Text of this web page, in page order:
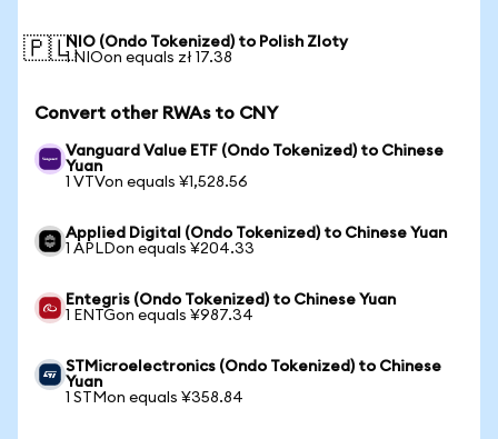
🇵🇱NIO (Ondo Tokenized) to Polish Zloty
1 NIOon equals zł 17.38
Convert other RWAs to CNY
Vanguard Value ETF (Ondo Tokenized) to Chinese
Yuan
1 VTVon equals ¥1,528.56
Applied Digital (Ondo Tokenized) to Chinese Yuan
1 APLDon equals ¥204.33
Entegris (Ondo Tokenized) to Chinese Yuan
1 ENTGon equals ¥987.34
STMicroelectronics (Ondo Tokenized) to Chinese
Yuan
1 STMon equals ¥358.84